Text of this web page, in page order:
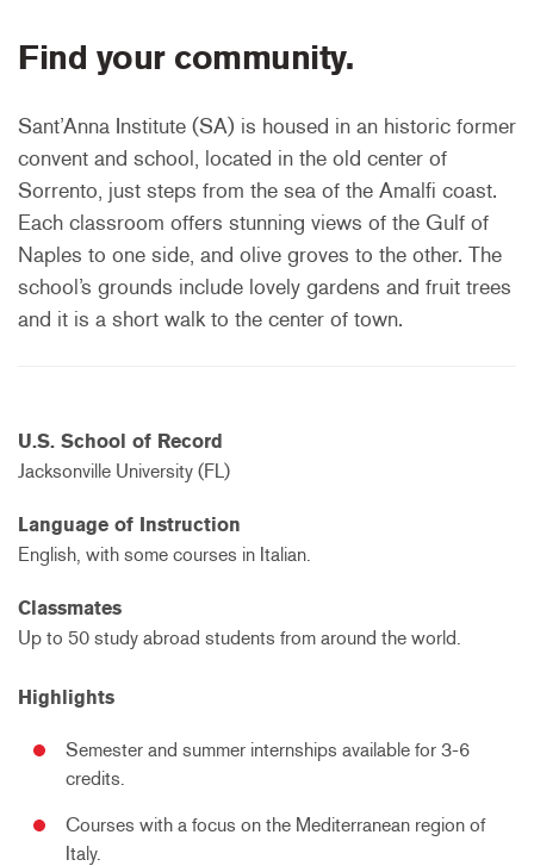
Find your community.
Sant’Anna Institute (SA) is housed in an historic former
convent and school, located in the old center of
Sorrento, just steps from the sea of the Amalfi coast.
Each classroom offers stunning views of the Gulf of
Naples to one side, and olive groves to the other. The
school’s grounds include lovely gardens and fruit trees
and it is a short walk to the center of town.
U.S. School of Record
Jacksonville University (FL)
Language of Instruction
English, with some courses in Italian.
Classmates
Up to 50 study abroad students from around the world.
Highlights
Semester and summer internships available for 3-6
credits.
Courses with a focus on the Mediterranean region of
Italy.